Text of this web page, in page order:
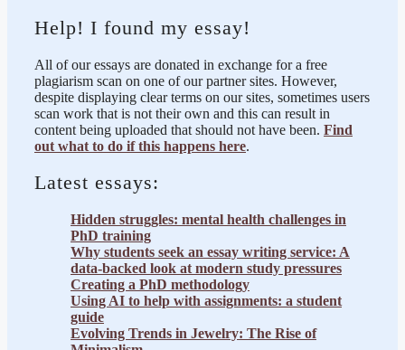
Help! I found my essay!
All of our essays are donated in exchange for a free
plagiarism scan on one of our partner sites. However,
despite displaying clear terms on our sites, sometimes users
scan work that is not their own and this can result in
content being uploaded that should not have been. Find
out what to do if this happens here.
Latest essays:
Hidden struggles: mental health challenges in
PhD training
Why students seek an essay writing service: A
data-backed look at modern study pressures
Creating a PhD methodology
Using AI to help with assignments: a student
guide
Evolving Trends in Jewelry: The Rise of